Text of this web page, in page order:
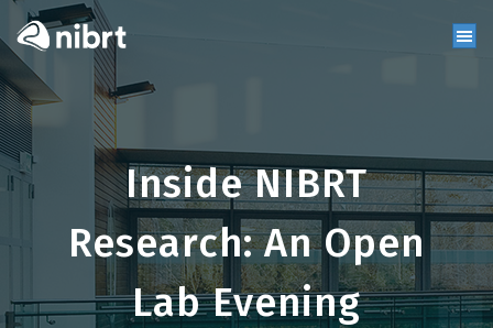
Inside NIBRT
Research: An Open
Lab Evening